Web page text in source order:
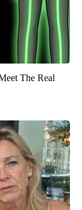
The Real